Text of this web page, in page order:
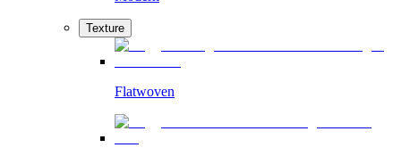
Texture
Flatwoven